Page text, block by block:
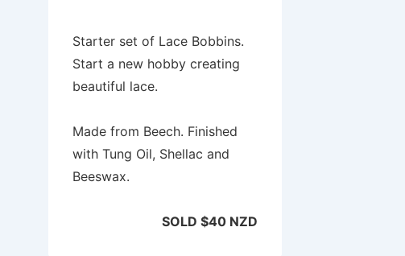
Starter set of Lace Bobbins.
Start a new hobby creating
beautiful lace.
Made from Beech. Finished
with Tung Oil, Shellac and
Beeswax.
SOLD $40 NZD